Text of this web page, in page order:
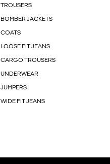
TROUSERS
BOMBER JACKETS
COATS
LOOSE FIT JEANS
CARGO TROUSERS
UNDERWEAR
JUMPERS
WIDE FIT JEANS